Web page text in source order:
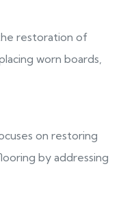
restoration of
worn boards,
on restoring
by addressing